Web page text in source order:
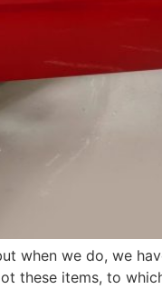
when we do, we
these items, to